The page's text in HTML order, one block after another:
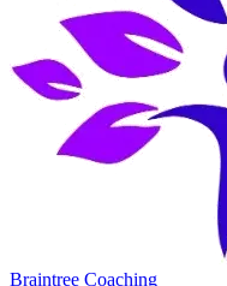
Braintree Coaching